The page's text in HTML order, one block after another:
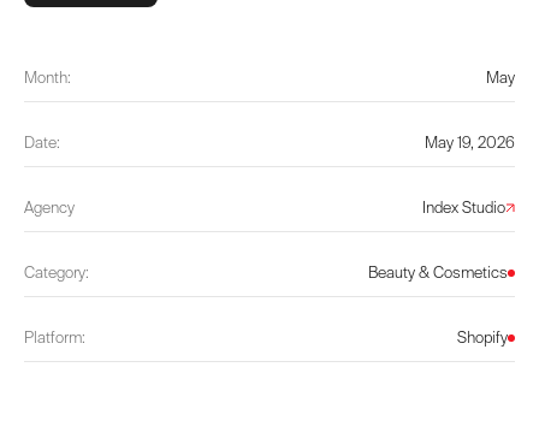
Month: May
Date: May 19, 2026
Agency Index Studio
Category: Beauty & Cosmetics
Platform: Shopify